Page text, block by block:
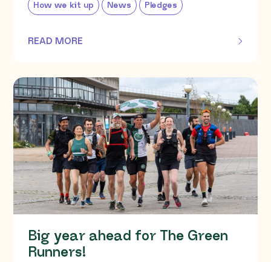
How we kit up News Pledges
READ MORE
OF THIS ARTICLE
Big year ahead for The Green
Runners!